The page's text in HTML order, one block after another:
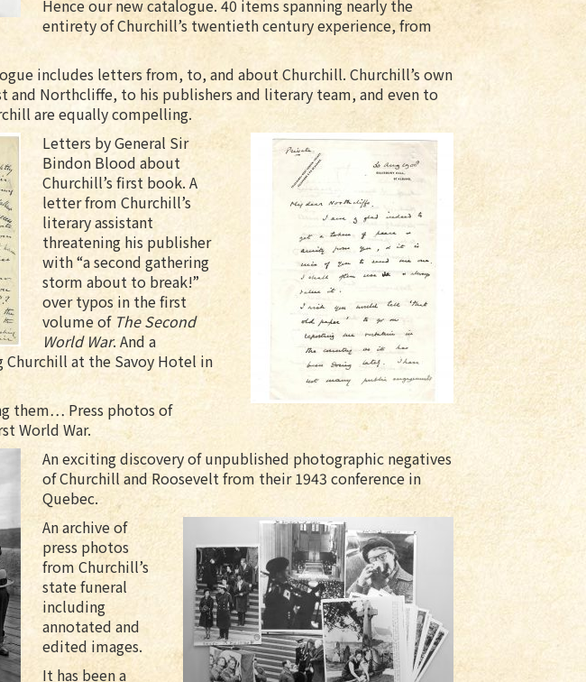
Hence our new catalogue. 40 items spanning nearly the
entirety of Churchill’s twentieth century experience, from
includes letters from, to, and about Churchill. Churchill’s own
and Northcliffe, to his publishers and literary team, and even to
are equally compelling.
Letters by General Sir
Bindon Blood about
Churchill’s first book. A
letter from Churchill’s
literary assistant
threatening his publisher
with “a second gathering
storm about to break!”
over typos in the first
volume of The Second
World War. And a
at the Savoy Hotel in
them… Press photos of
World War.
An exciting discovery of unpublished photographic negatives
of Churchill and Roosevelt from their 1943 conference in
Quebec.
An archive of
press photos
from Churchill’s
state funeral
including
annotated and
edited images.
It has been a